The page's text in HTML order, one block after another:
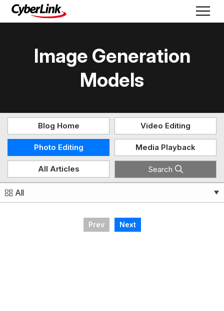
Image Generation
Models
Blog Home Video Editing
Photo Editing Media Playback
All Articles Search
All
Prev Next